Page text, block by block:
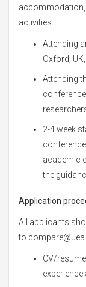
activities:
Attending
Oxford,
Attending
2-4 week
academic
the
Application
All applicants
to
CV/